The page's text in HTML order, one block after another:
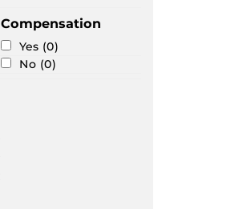
Compensation
Yes (0)
No (0)